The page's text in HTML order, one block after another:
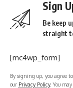
Sign
Be keep
straight
[mc4wp_form]
By signing up, you agree
our Privacy Policy. You